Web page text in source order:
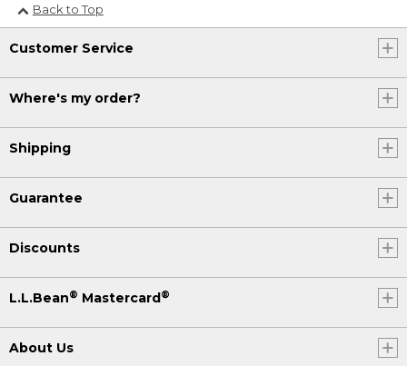
Back to Top
Customer Service
Where's my order?
Shipping
Guarantee
Discounts
L.L.Bean® Mastercard®
About Us